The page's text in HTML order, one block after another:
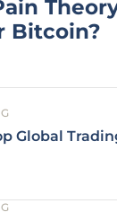
Bitcoin?
Global